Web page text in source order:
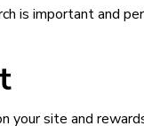
is important and
your site and